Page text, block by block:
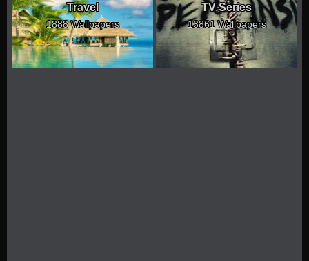
Travel
1888 Wallpapers
TV Series
13861 Wallpapers